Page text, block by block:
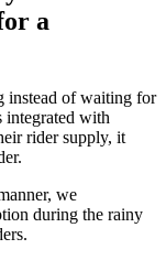
a
instead of waiting for
with
rider supply, it
we
during the rainy